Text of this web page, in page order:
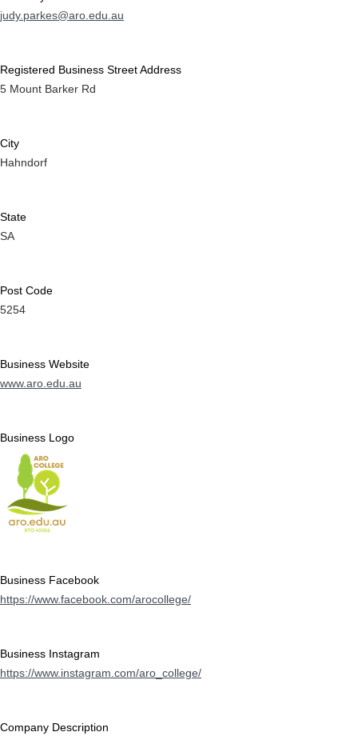
judy.parkes@aro.edu.au
Registered Business Street Address
5 Mount Barker Rd
City
Hahndorf
State
SA
Post Code
5254
Business Website
www.aro.edu.au
Business Logo
Business Facebook
https://www.facebook.com/arocollege/
Business Instagram
https://www.instagram.com/aro_college/
Company Description